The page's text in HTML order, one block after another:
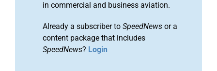
in commercial and business aviation.
Already a subscriber to SpeedNews or a
content package that includes
SpeedNews? Login